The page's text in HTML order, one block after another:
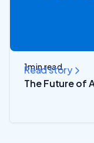
1min read
The Future of
Read story